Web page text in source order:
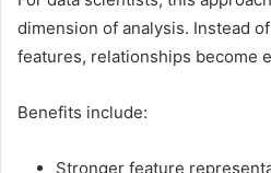
dimension of analysis. Instead
features, relationships become
Benefits include:
Stronger feature